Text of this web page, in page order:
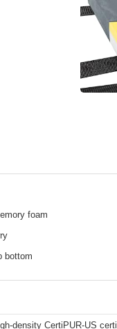
foam
bottom
density CertiPUR-US